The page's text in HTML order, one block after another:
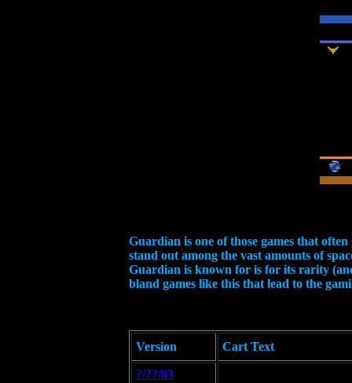
Guardian is one of those games that
stand out among the vast amounts of
Guardian is known for is for its rarity
bland games like this that lead to the
Version Cart Text
?/??/83